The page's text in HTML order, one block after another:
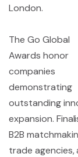
London.
The Go Global
Awards honor
companies
demonstrating
outstanding
expansion.
B2B
trade